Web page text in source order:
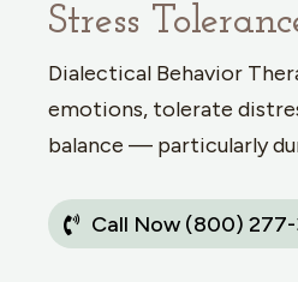
Stress
Dialectical Behavior
emotions, tolerate
balance — particularly
Call Now (800)